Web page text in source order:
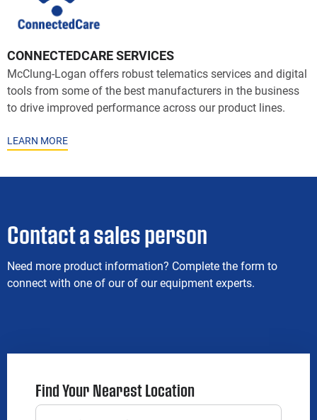
CONNECTEDCARE SERVICES
McClung-Logan offers robust telematics services and digital
tools from some of the best manufacturers in the business
to drive improved performance across our product lines.
LEARN MORE
Contact a sales person
Need more product information? Complete the form to
connect with one of our of our equipment experts.
Find Your Nearest Location